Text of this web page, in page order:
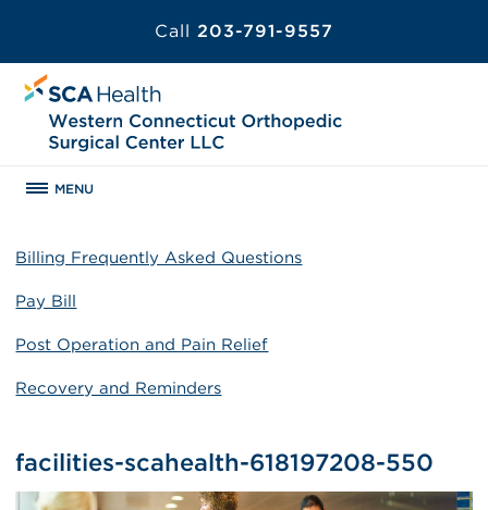
Call 203-791-9557
MENU
Billing Frequently Asked Questions
Pay Bill
Post Operation and Pain Relief
Recovery and Reminders
facilities-scahealth-618197208-550